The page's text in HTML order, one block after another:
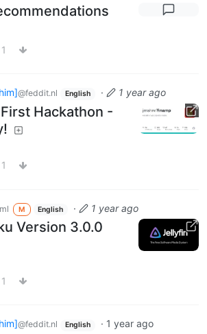
1
@feddit.nl English · 1 year ago
Hackathon -
1
M English · 1 year ago
Version 3.0.0
1
@feddit.nl English · 1 year ago